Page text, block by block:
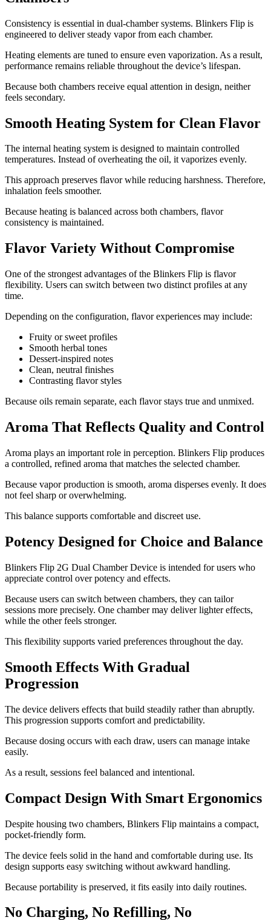
Consistency is essential in dual-chamber systems. Blinkers Flip is
engineered to deliver steady vapor from each chamber.
Heating elements are tuned to ensure even vaporization. As a result,
performance remains reliable throughout the device’s lifespan.
Because both chambers receive equal attention in design, neither
feels secondary.
Smooth Heating System for Clean Flavor
The internal heating system is designed to maintain controlled
temperatures. Instead of overheating the oil, it vaporizes evenly.
This approach preserves flavor while reducing harshness. Therefore,
inhalation feels smoother.
Because heating is balanced across both chambers, flavor
consistency is maintained.
Flavor Variety Without Compromise
One of the strongest advantages of the Blinkers Flip is flavor
flexibility. Users can switch between two distinct profiles at any
time.
Depending on the configuration, flavor experiences may include:
Fruity or sweet profiles
Smooth herbal tones
Dessert-inspired notes
Clean, neutral finishes
Contrasting flavor styles
Because oils remain separate, each flavor stays true and unmixed.
Aroma That Reflects Quality and Control
Aroma plays an important role in perception. Blinkers Flip produces
a controlled, refined aroma that matches the selected chamber.
Because vapor production is smooth, aroma disperses evenly. It does
not feel sharp or overwhelming.
This balance supports comfortable and discreet use.
Potency Designed for Choice and Balance
Blinkers Flip 2G Dual Chamber Device is intended for users who
appreciate control over potency and effects.
Because users can switch between chambers, they can tailor
sessions more precisely. One chamber may deliver lighter effects,
while the other feels stronger.
This flexibility supports varied preferences throughout the day.
Smooth Effects With Gradual
Progression
The device delivers effects that build steadily rather than abruptly.
This progression supports comfort and predictability.
Because dosing occurs with each draw, users can manage intake
easily.
As a result, sessions feel balanced and intentional.
Compact Design With Smart Ergonomics
Despite housing two chambers, Blinkers Flip maintains a compact,
pocket-friendly form.
The device feels solid in the hand and comfortable during use. Its
design supports easy switching without awkward handling.
Because portability is preserved, it fits easily into daily routines.
No Charging, No Refilling, No